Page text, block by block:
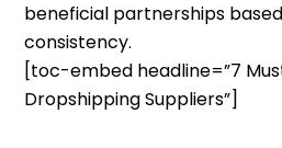
beneficial partnerships
consistency.
[toc-embed headline=”7
Dropshipping Suppliers”]